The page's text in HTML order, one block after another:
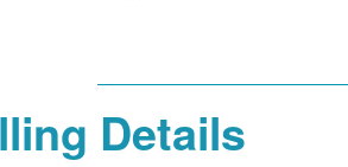
Details